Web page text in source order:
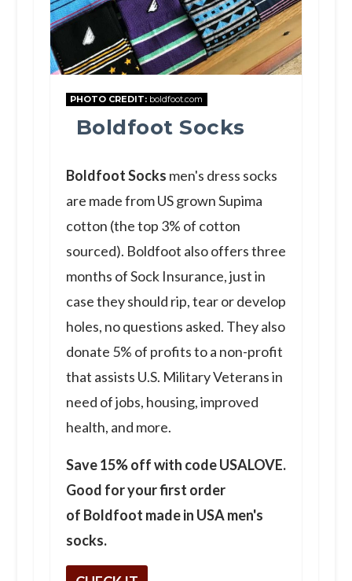
PHOTO CREDIT: boldfoot.com
Boldfoot Socks
Boldfoot Socks men's dress socks
are made from US grown Supima
cotton (the top 3% of cotton
sourced). Boldfoot also offers three
months of Sock Insurance, just in
case they should rip, tear or develop
holes, no questions asked. They also
donate 5% of profits to a non-profit
that assists U.S. Military Veterans in
need of jobs, housing, improved
health, and more.
Save 15% off with code USALOVE.
Good for your first order
of Boldfoot made in USA men's
socks.